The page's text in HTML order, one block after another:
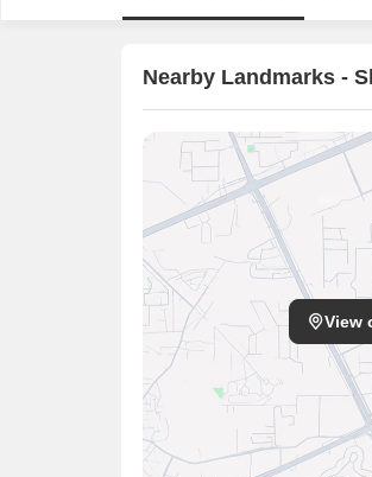
Nearby Landmarks -
View